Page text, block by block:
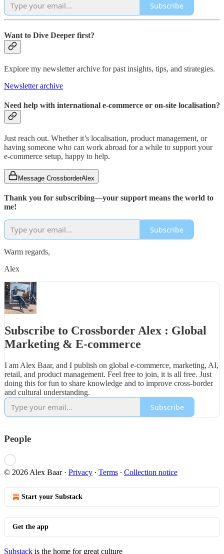
Subscribe
Want to Dive Deeper first?
Explore my newsletter archive for past insights, tips, and strategies.
Newsletter archive
Need help with international e-commerce or on-site localisation?
Just reach out. Whether it’s localisation, product management, or
having someone who can work abroad for a while to support your
e-commerce setup, happy to help.
Message CrossborderAlex
Thank you for subscribing—your support means the world to
me!
Subscribe
Warm regards,
Alex
Subscribe to Crossborder Alex : Global
Marketing & E-commerce
I am Alex Baar, and I publish on global e-commerce, marketing, AI,
retail, and product management. Feel free to join, it is all free. Just
doing this for fun to share knowledge and to improve cross-border
and cultural understanding.
Subscribe
People
© 2026 Alex Baar· Privacy ∙ Terms ∙ Collection notice
Start your Substack
Get the app
Substack is the home for great culture